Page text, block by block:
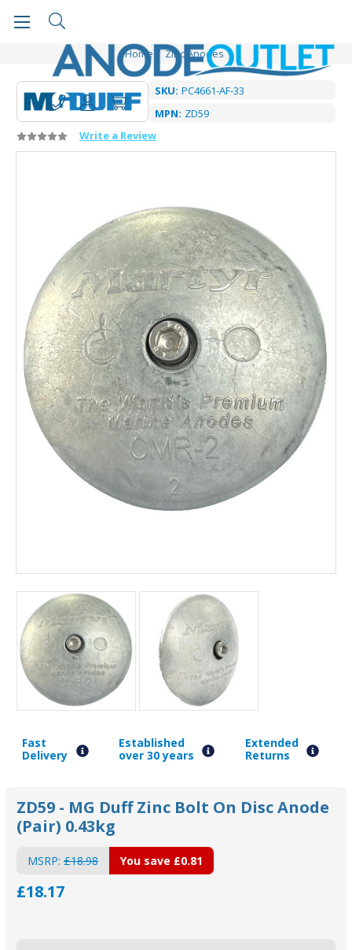
Home Zinc Anodes
SKU: PC4661-AF-33
MPN: ZD59
Write a Review
Fast
Delivery
Established
over 30 years
Extended
Returns
ZD59 - MG Duff Zinc Bolt On Disc Anode
(Pair) 0.43kg
MSRP: £18.98
£18.17
You save £0.81